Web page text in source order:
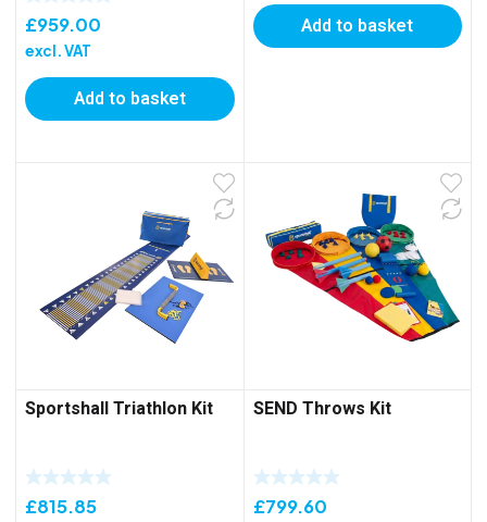
£959.00
excl. VAT
Add to basket
Add to basket
Sportshall Triathlon Kit
£815.85
SEND Throws Kit
£799.60